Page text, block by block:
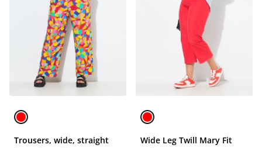
Trousers, wide, straight
Wide Leg Twill Mary Fit